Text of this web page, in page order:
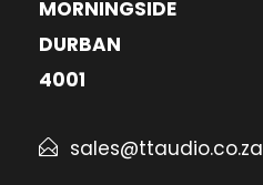
MORNINGSIDE
DURBAN
4001
sales@ttaudio.co.za